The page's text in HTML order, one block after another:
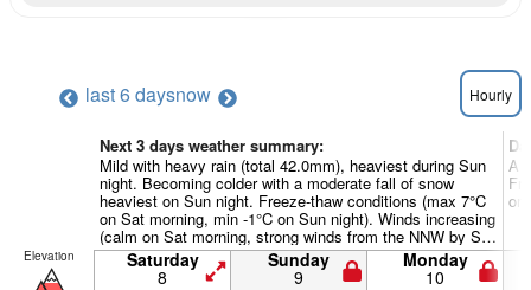
last 6 daysnow Hourly
Next 3 days weather summary:
Mild with heavy rain (total 42.0mm), heaviest during Sun
night. Becoming colder with a moderate fall of snow
heaviest on Sun night. Freeze-thaw conditions (max 7°C
on Sat morning, min -1°C on Sun night). Winds increasing
(calm on Sat morning, strong winds from the NNW by Sun
night).
A
on
Elevation Saturday
8
Sunday
9
Monday
10